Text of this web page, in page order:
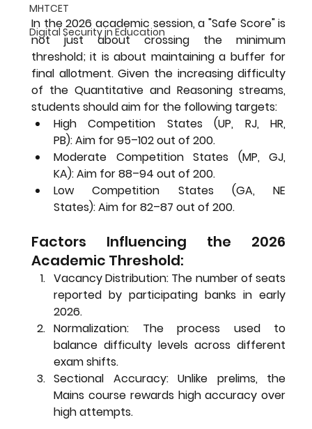
MHTCET
Digital Security in Education
In the 2026 academic session, a "Safe Score" is
not just about crossing the minimum
threshold; it is about maintaining a buffer for
final allotment. Given the increasing difficulty
of the Quantitative and Reasoning streams,
students should aim for the following targets:
High Competition States (UP, RJ, HR,
PB): Aim for 95–102 out of 200.
Moderate Competition States (MP, GJ,
KA): Aim for 88–94 out of 200.
Low Competition States (GA, NE
States): Aim for 82–87 out of 200.
Factors Influencing the 2026
Academic Threshold:
Vacancy Distribution: The number of seats
reported by participating banks in early
2026.
Normalization: The process used to
balance difficulty levels across different
exam shifts.
Sectional Accuracy: Unlike prelims, the
Mains course rewards high accuracy over
high attempts.